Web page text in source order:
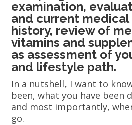
examination,
and current
history, review of
vitamins and
as assessment of
and lifestyle path.
In a nutshell, I want to
been, what you have been
and most importantly,
go.